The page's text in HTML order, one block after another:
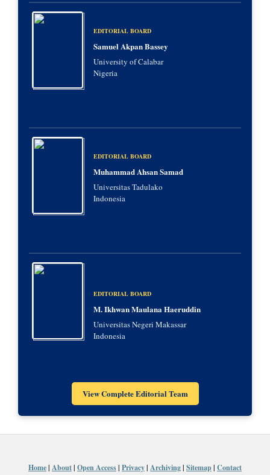
EDITORIAL BOARD
Samuel Akpan Bassey
University of Calabar
Nigeria
EDITORIAL BOARD
Muhammad Ahsan Samad
Universitas Tadulako
Indonesia
EDITORIAL BOARD
M. Ikhwan Maulana Haeruddin
Universitas Negeri Makassar
Indonesia
View Complete Editorial Team
Home| About| Open Access| Privacy| Archiving| Sitemap| Contact